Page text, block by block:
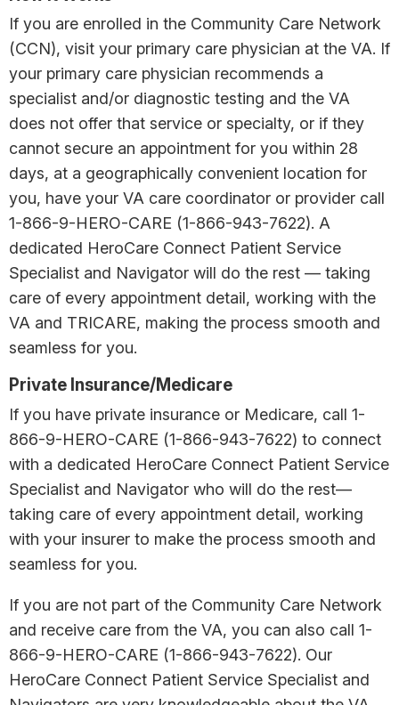
If you are enrolled in the Community Care Network
(CCN), visit your primary care physician at the VA. If
your primary care physician recommends a
specialist and/or diagnostic testing and the VA
does not offer that service or specialty, or if they
cannot secure an appointment for you within 28
days, at a geographically convenient location for
you, have your VA care coordinator or provider call
1-866-9-HERO-CARE (1-866-943-7622). A
dedicated HeroCare Connect Patient Service
Specialist and Navigator will do the rest — taking
care of every appointment detail, working with the
VA and TRICARE, making the process smooth and
seamless for you.
Private Insurance/Medicare
If you have private insurance or Medicare, call 1-
866-9-HERO-CARE (1-866-943-7622) to connect
with a dedicated HeroCare Connect Patient Service
Specialist and Navigator who will do the rest—
taking care of every appointment detail, working
with your insurer to make the process smooth and
seamless for you.
If you are not part of the Community Care Network
and receive care from the VA, you can also call 1-
866-9-HERO-CARE (1-866-943-7622). Our
HeroCare Connect Patient Service Specialist and